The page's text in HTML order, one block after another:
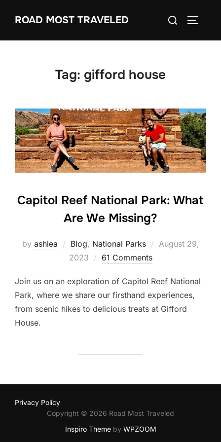
ROAD MOST TRAVELED
Search
Tag: gifford house
Capitol Reef National Park: What
Are We Missing?
by ashlea Blog, National Parks
Posted
August 29,
2023
61 Comments
Join us on an exploration of Capitol Reef National
Park, where we share our firsthand experiences,
from scenic hikes to delicious treats at Gifford
House.
Privacy Policy
Copyright © 2026 Road Most Traveled
Inspiro Themeby WPZOOM